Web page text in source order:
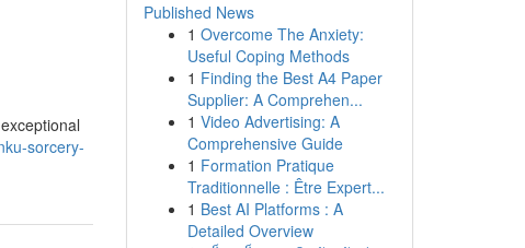
sorcery-
Published News
1 Overcome The Anxiety:
Useful Coping Methods
1 Finding the Best A4 Paper
Supplier: A Comprehen...
1 Video Advertising: A
Comprehensive Guide
1 Formation Pratique
Traditionnelle : Être Expert...
1 Best AI Platforms : A
Detailed Overview